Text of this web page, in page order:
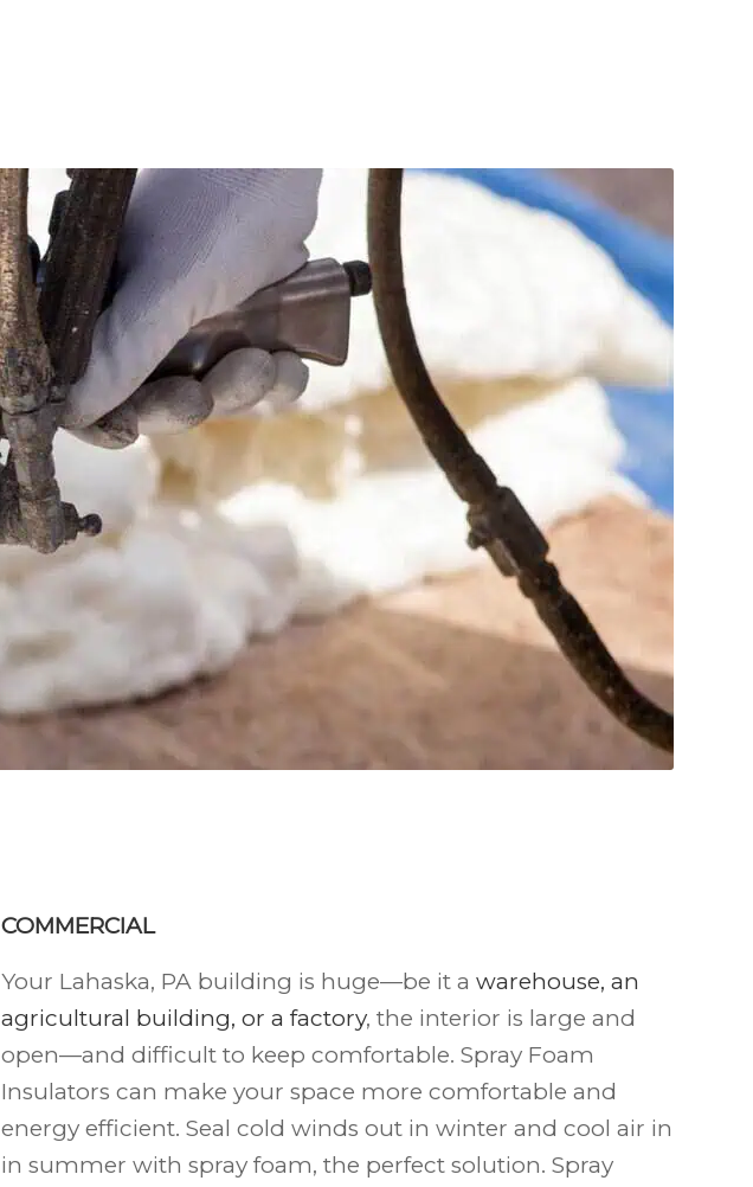
COMMERCIAL
Your Lahaska, PA building is huge—be it a warehouse, an
agricultural building, or a factory, the interior is large and
open—and difficult to keep comfortable. Spray Foam
Insulators can make your space more comfortable and
energy efficient. Seal cold winds out in winter and cool air in
in summer with spray foam, the perfect solution. Spray